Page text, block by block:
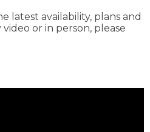
latest availability, plans and
or in person, please